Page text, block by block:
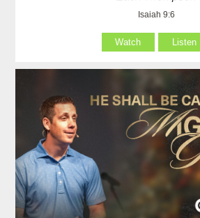
Isaiah 9:6
Watch Listen